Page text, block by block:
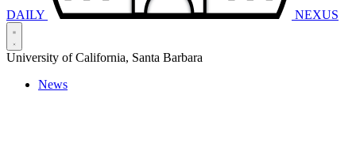
DAILY NEXUS
University of California, Santa Barbara
News